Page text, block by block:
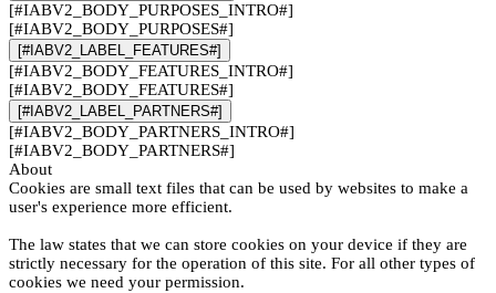
[#IABV2_BODY_PURPOSES_INTRO#]
[#IABV2_BODY_PURPOSES#]
[#IABV2_LABEL_FEATURES#]
[#IABV2_BODY_FEATURES_INTRO#]
[#IABV2_BODY_FEATURES#]
[#IABV2_LABEL_PARTNERS#]
[#IABV2_BODY_PARTNERS_INTRO#]
[#IABV2_BODY_PARTNERS#]
About
Cookies are small text files that can be used by websites to make a
user's experience more efficient.
The law states that we can store cookies on your device if they are
strictly necessary for the operation of this site. For all other types of
cookies we need your permission.